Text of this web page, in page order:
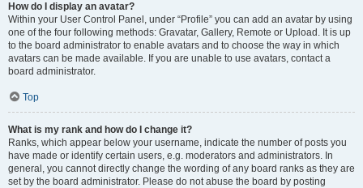
How do I display an avatar?
Within your User Control Panel, under “Profile” you can add an avatar by using
one of the four following methods: Gravatar, Gallery, Remote or Upload. It is up
to the board administrator to enable avatars and to choose the way in which
avatars can be made available. If you are unable to use avatars, contact a
board administrator.
Top
What is my rank and how do I change it?
Ranks, which appear below your username, indicate the number of posts you
have made or identify certain users, e.g. moderators and administrators. In
general, you cannot directly change the wording of any board ranks as they are
set by the board administrator. Please do not abuse the board by posting